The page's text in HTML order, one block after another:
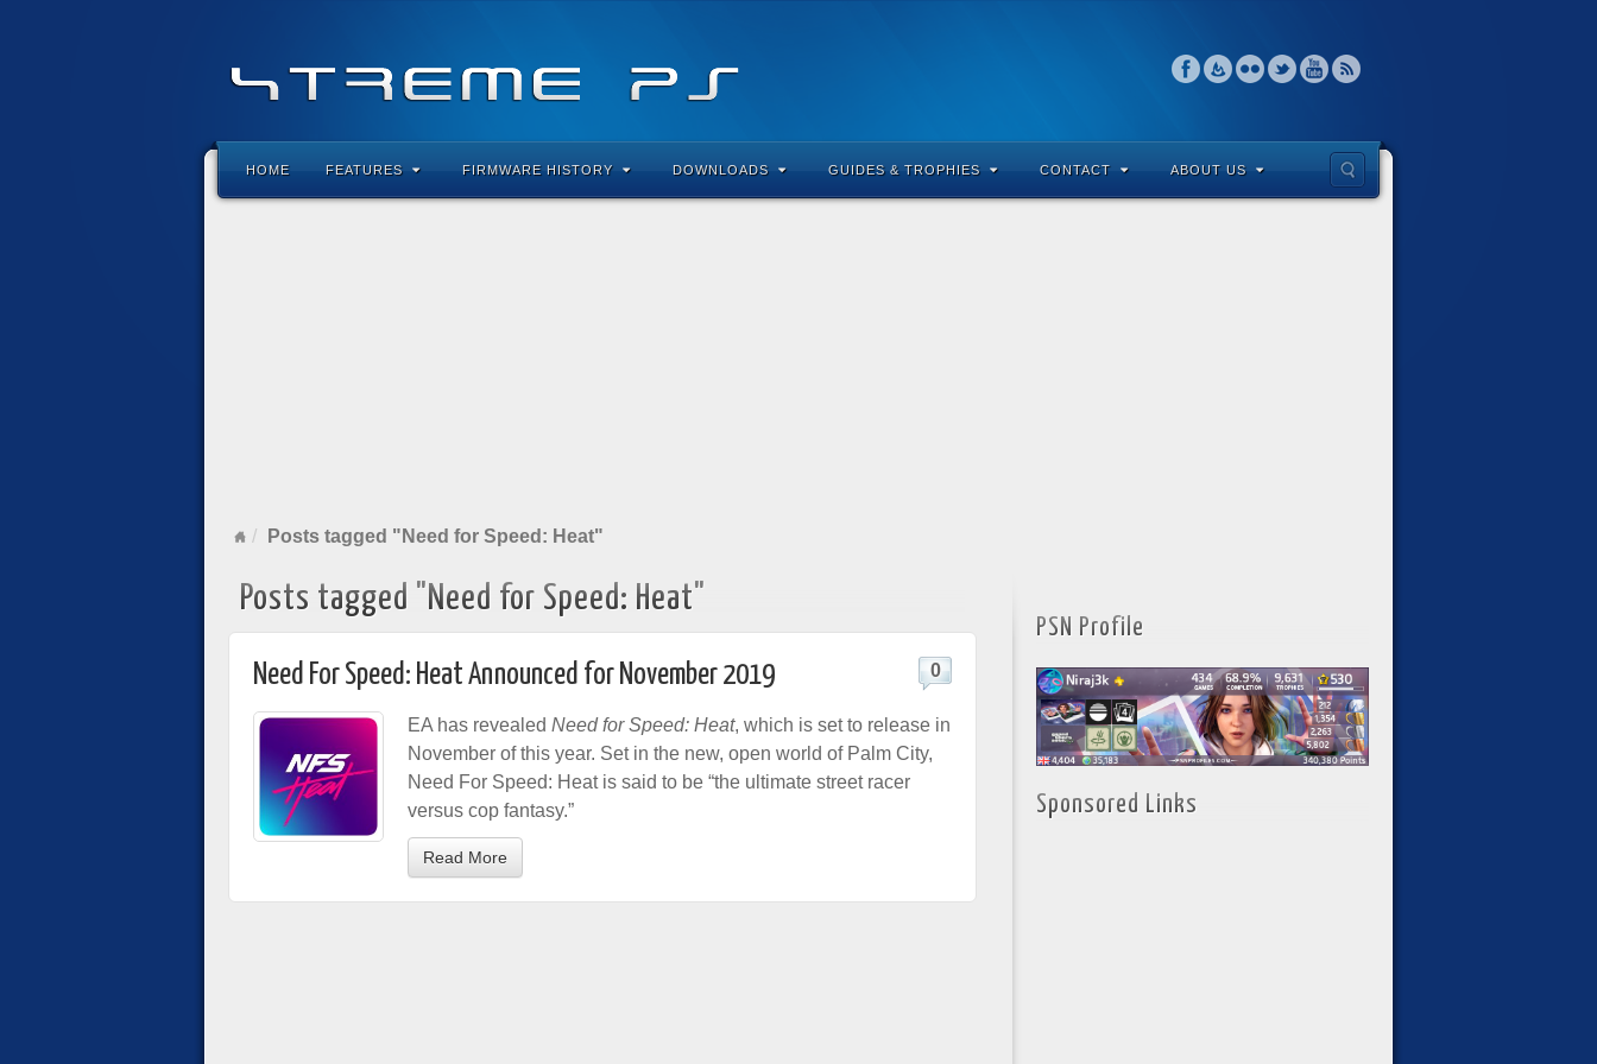
HOME FEATURES FIRMWARE HISTORY DOWNLOADS GUIDES & TROPHIES CONTACT ABOUT US
Posts tagged "Need for Speed: Heat"
Posts tagged "Need for Speed: Heat"
Need For Speed: Heat Announced for November 2019 0
EA has revealed Need for Speed: Heat, which is set to release in
November of this year. Set in the new, open world of Palm City,
Need For Speed: Heat is said to be “the ultimate street racer
versus cop fantasy.”
Read More
PSN Profile
Sponsored Links